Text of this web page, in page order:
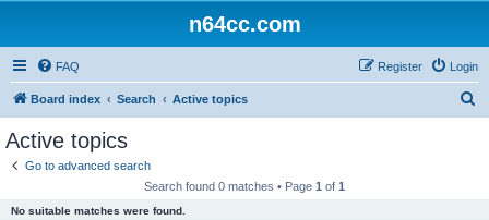
n64cc.com
FAQ Login
Register
Board index Search Active topics
Active topics
Go to advanced search
Search found 0 matches • Page 1 of 1
No suitable matches were found.